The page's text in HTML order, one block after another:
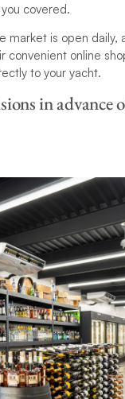
covered.
market is open daily,
convenient online
to your yacht.
in advance